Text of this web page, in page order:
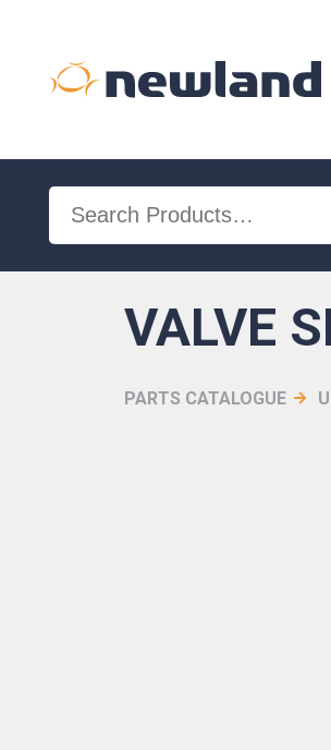
Search
for:
VALVE
PARTS CATALOGUE